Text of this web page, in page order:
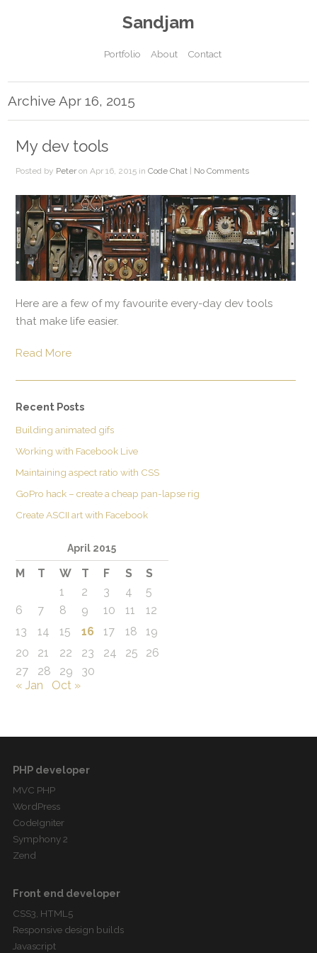
Sandjam
Portfolio About Contact
Archive Apr 16, 2015
My dev tools
Posted by Peteron Apr 16, 2015 in Code Chat| No Comments
Here are a few of my favourite every-day dev tools
that make life easier.
Read More
Recent Posts
Building animated gifs
Working with Facebook Live
Maintaining aspect ratio with CSS
GoPro hack – create a cheap pan-lapse rig
Create ASCII art with Facebook
April 2015
M T W T F S
S
1
2 3 4
5
6
7 8 9 10 11
12
13
14 15 16 17 18
19
20
21 22 23 24 25
26
27
28 29
30
« Jan
Oct »
PHP developer
MVC PHP
WordPress
CodeIgniter
Symphony 2
Zend
Front end developer
CSS3, HTML5
Responsive design builds
Javascript